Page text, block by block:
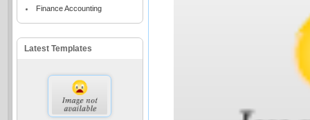
Finance Accounting
Latest Templates